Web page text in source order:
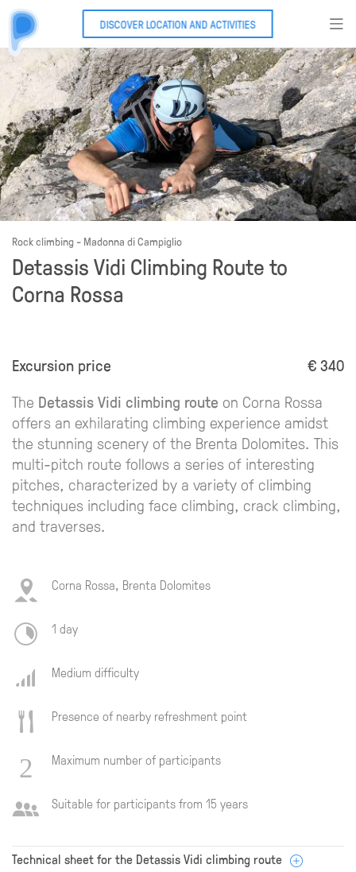
Rock climbing - Madonna di Campiglio
Detassis Vidi Climbing Route to
Corna Rossa
Excursion price € 340
The Detassis Vidi climbing route on Corna Rossa
offers an exhilarating climbing experience amidst
the stunning scenery of the Brenta Dolomites. This
multi-pitch route follows a series of interesting
pitches, characterized by a variety of climbing
techniques including face climbing, crack climbing,
and traverses.
Corna Rossa, Brenta Dolomites
1 day
Medium difficulty
Presence of nearby refreshment point
Maximum number of participants
Suitable for participants from 15 years
Technical sheet for the Detassis Vidi climbing route
DISCOVER LOCATION AND ACTIVITIES